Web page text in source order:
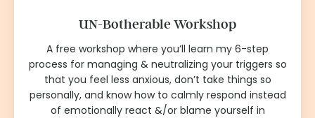
UN-Botherable Workshop
A free workshop where you’ll learn my 6-step
process for managing & neutralizing your triggers so
that you feel less anxious, don’t take things so
personally, and know how to calmly respond instead
of emotionally react &/or blame yourself in